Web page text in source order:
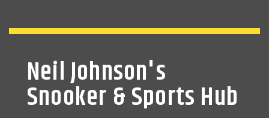
Neil Johnson's
Snooker & Sports Hub